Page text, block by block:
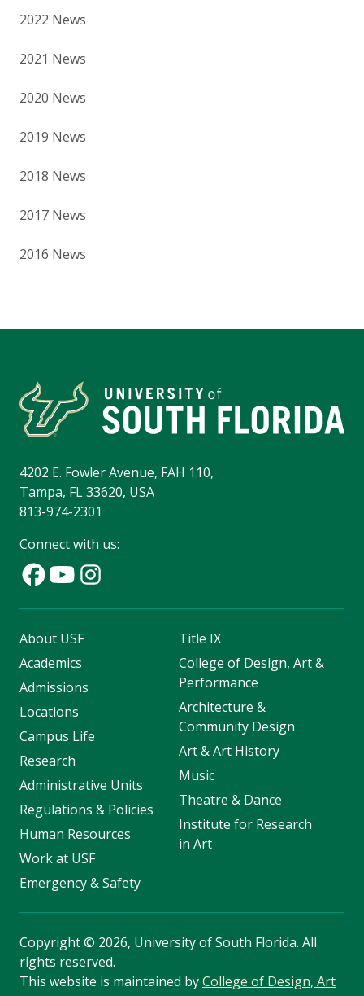
2022 News
2021 News
2020 News
2019 News
2018 News
2017 News
2016 News
4202 E. Fowler Avenue, FAH 110,
Tampa, FL 33620, USA
813-974-2301
Connect with us:
About USF
Academics
Admissions
Locations
Campus Life
Research
Administrative Units
Regulations & Policies
Human Resources
Work at USF
Emergency & Safety
Title IX
College of Design, Art &
Performance
Architecture &
Community Design
Art & Art History
Music
Theatre & Dance
Institute for Research
in Art
Copyright© 2026, University of South Florida. All
rights reserved.
This website is maintained byCollege of Design, Art